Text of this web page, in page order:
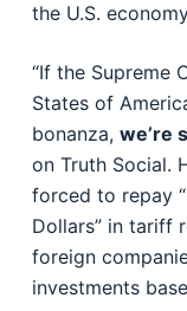
the U.S.
“If the Supreme
States of
bonanza, we’re
on Truth Social.
forced to repay
Dollars” in tariff
foreign
investments